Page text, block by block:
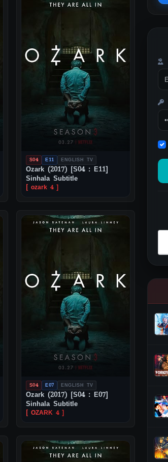
S04 E11 ENGLISH TV
Ozark (2017) [S04 : E11]
Sinhala Subtitle
[ ozark 4 ]
S04 E07 ENGLISH TV
Ozark (2017) [S04 : E07]
Sinhala Subtitle
[ OZARK 4 ]